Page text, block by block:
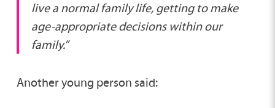
live a normal family life, getting to make
age-appropriate decisions within our
family.”
Another young person said: